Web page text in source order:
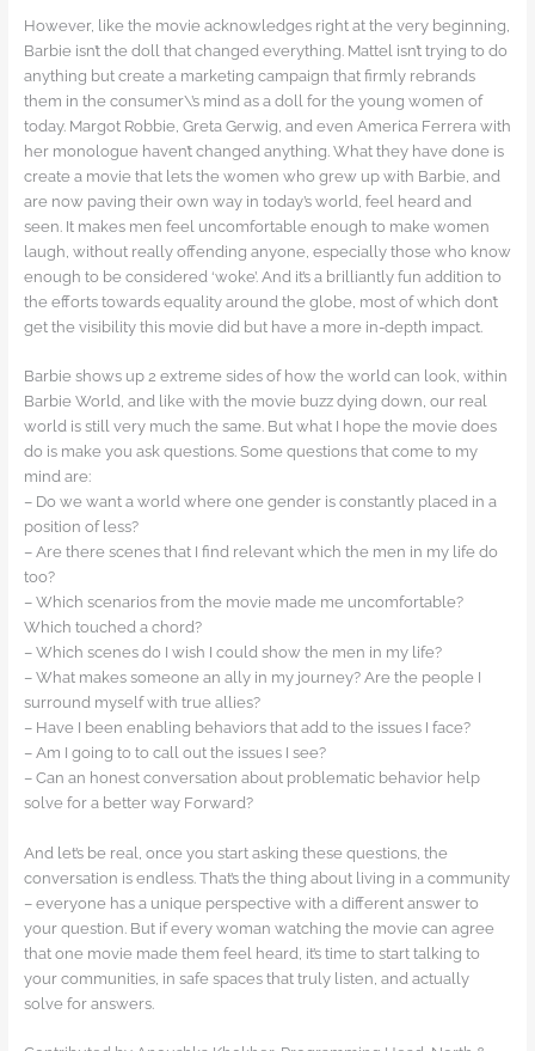
However, like the movie acknowledges right at the very beginning,
Barbie isn’t the doll that changed everything. Mattel isn’t trying to do
anything but create a marketing campaign that firmly rebrands
them in the consumer\’s mind as a doll for the young women of
today. Margot Robbie, Greta Gerwig, and even America Ferrera with
her monologue haven’t changed anything. What they have done is
create a movie that lets the women who grew up with Barbie, and
are now paving their own way in today’s world, feel heard and
seen. It makes men feel uncomfortable enough to make women
laugh, without really offending anyone, especially those who know
enough to be considered ‘woke’. And it’s a brilliantly fun addition to
the efforts towards equality around the globe, most of which don’t
get the visibility this movie did but have a more in-depth impact.
Barbie shows up 2 extreme sides of how the world can look, within
Barbie World, and like with the movie buzz dying down, our real
world is still very much the same. But what I hope the movie does
do is make you ask questions. Some questions that come to my
mind are:
– Do we want a world where one gender is constantly placed in a
position of less?
– Are there scenes that I find relevant which the men in my life do
too?
– Which scenarios from the movie made me uncomfortable?
Which touched a chord?
– Which scenes do I wish I could show the men in my life?
– What makes someone an ally in my journey? Are the people I
surround myself with true allies?
– Have I been enabling behaviors that add to the issues I face?
– Am I going to to call out the issues I see?
– Can an honest conversation about problematic behavior help
solve for a better way Forward?
And let’s be real, once you start asking these questions, the
conversation is endless. That’s the thing about living in a community
– everyone has a unique perspective with a different answer to
your question. But if every woman watching the movie can agree
that one movie made them feel heard, it’s time to start talking to
your communities, in safe spaces that truly listen, and actually
solve for answers.